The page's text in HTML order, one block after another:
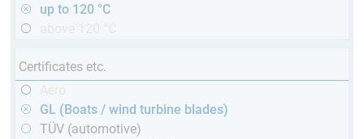
up to 120 °C
Certificates etc.
GL (Boats / wind turbine blades)
TÜV (automotive)